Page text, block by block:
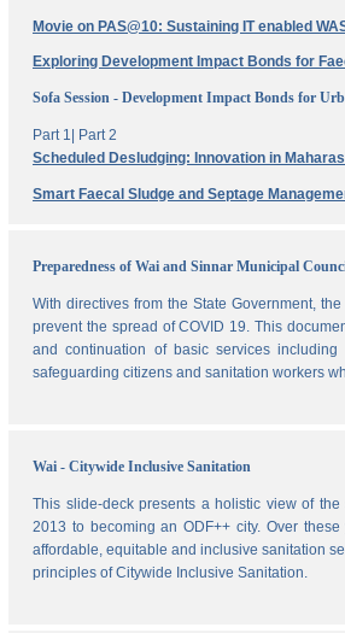
Movie on PAS@10: Sustaining IT enabled
Exploring Development Impact Bonds for
Sofa Session - Development Impact Bonds for
Part 1|
Part 2
Scheduled Desludging: Innovation in
Smart Faecal Sludge and Septage
Preparedness of Wai and Sinnar Municipal
With directives from the State Government,
prevent the spread of COVID 19. This
and continuation of basic services
safeguarding citizens and sanitation workers
Wai - Citywide Inclusive Sanitation
This slide-deck presents a holistic view of
2013 to becoming an ODF++ city. Over
affordable, equitable and inclusive sanitation
principles of Citywide Inclusive Sanitation.